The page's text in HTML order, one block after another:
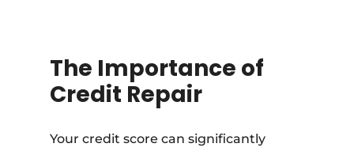
The Importance of
Credit Repair
Your credit score can significantly